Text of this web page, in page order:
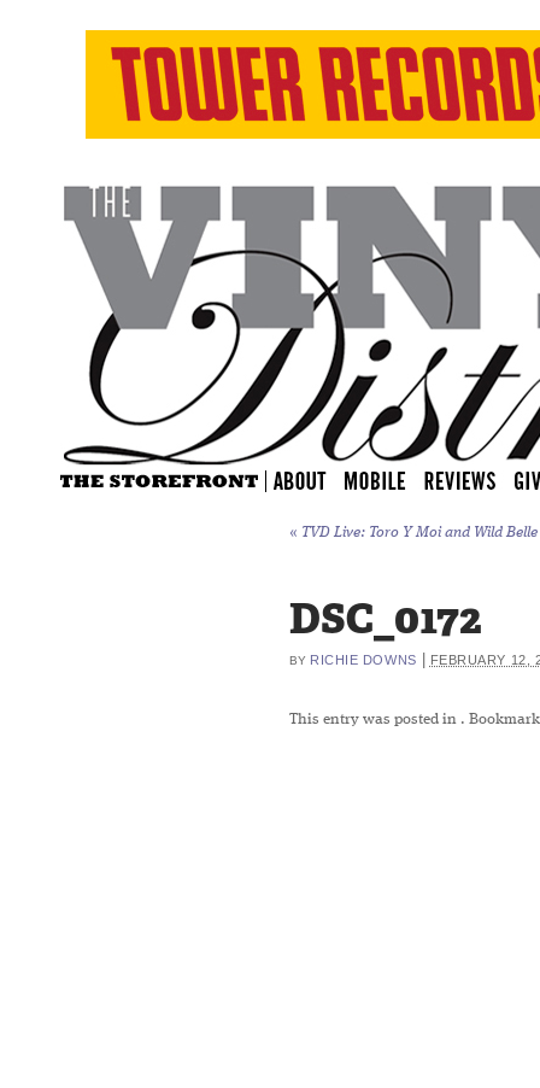
« TVD Live: Toro Y Moi and Wild
DSC_0172
BY RICHIE DOWNS FEBRUARY 12,
This entry was posted in .